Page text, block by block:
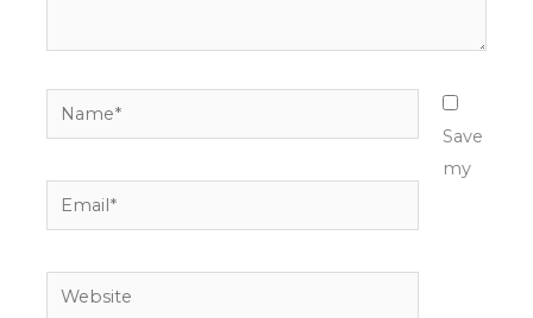
Name*
Email*
Website
Save
my